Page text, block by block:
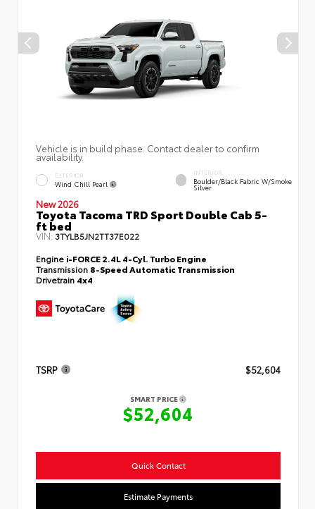
Vehicle is in build phase. Contact dealer to confirm
availability.
EXTERIOR
Wind Chill Pearl
INTERIOR
Boulder/Black Fabric W/Smoke
Silver
New 2026
Toyota Tacoma TRD Sport Double Cab 5-
ft bed
VIN: 3TYLB5JN2TT37E022
Engine i-FORCE 2.4L 4-Cyl. Turbo Engine
Transmission 8-Speed Automatic Transmission
Drivetrain 4x4
TSRP $52,604
SMART PRICE
$52,604
Quick Contact
Estimate Payments